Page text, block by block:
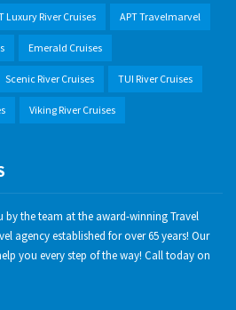
Luxury River Cruises APT Travelmarvel
Emerald Cruises
Scenic River Cruises TUI River Cruises
Viking River Cruises
by the team at the award-winning Travel
agency established for over 65 years! Our
you every step of the way! Call today on